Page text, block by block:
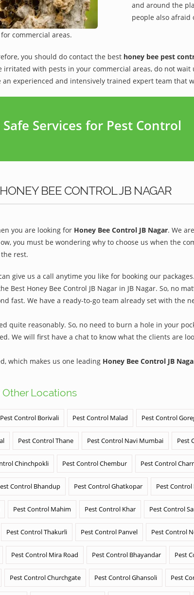
commercial areas.
and around the
people also afraid
you should do contact the best honey bee pest
irritated with pests in your commercial areas, do not
experienced and intensively trained expert team that
Services for Pest Control
BEE CONTROL JB NAGAR
you are looking for Honey Bee Control JB Nagar. We
you must be wondering why to choose us when the
rest.
give us a call anytime you like for booking our packages.
Best Honey Bee Control JB Nagar in JB Nagar. So, no
fast. We have a ready-to-go team already set with the
quite reasonably. So, no need to burn a hole in your
We will first have a chat to know what the clients are
which makes us one leading Honey Bee Control JB
Locations
Pest Control Borivali Pest Control Malad Pest Control
Pest Control Thane Pest Control Navi Mumbai Pest
Chinchpokli Pest Control Chembur Pest Control
Control Bhandup Pest Control Ghatkopar Pest Control
Pest Control Mahim Pest Control Khar Pest Control
Pest Control Thakurli Pest Control Panvel Pest Control
Pest Control Mira Road Pest Control Bhayandar Pest
Pest Control Churchgate Pest Control Ghansoli Pest